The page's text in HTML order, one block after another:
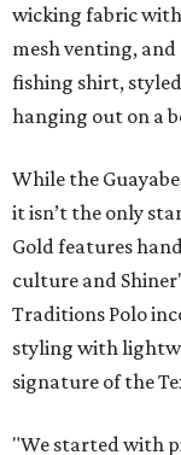
wicking fabric
mesh venting,
fishing shirt, styled
hanging out on a
While the
it isn’t the only
Gold features
culture and
Traditions Polo
styling with
signature of the
"We started with